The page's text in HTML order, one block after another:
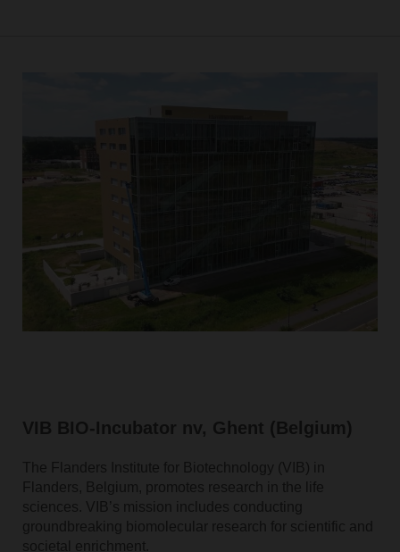
VIB BIO-Incubator nv, Ghent (Belgium)
The Flanders Institute for Biotechnology (VIB) in
Flanders, Belgium, promotes research in the life
sciences. VIB’s mission includes conducting
groundbreaking biomolecular research for scientific and
societal enrichment.